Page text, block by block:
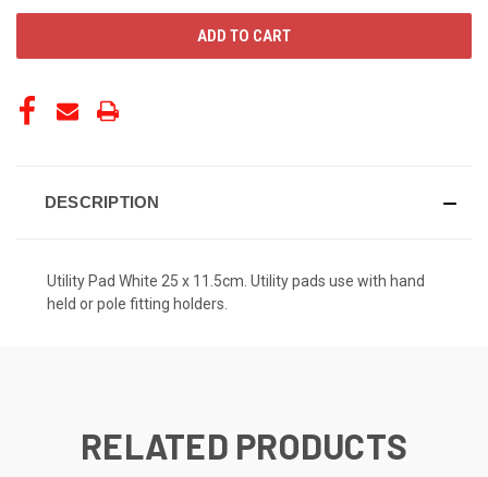
DESCRIPTION
Utility Pad White 25 x 11.5cm. Utility pads use with hand
held or pole fitting holders.
RELATED PRODUCTS